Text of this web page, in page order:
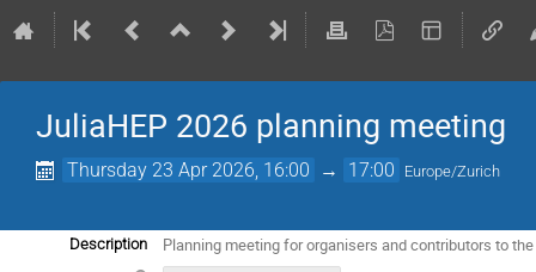
JuliaHEP 2026 planning meeting
Thursday 23 Apr 2026, 16:00 → 17:00 Europe/Zurich
Description
Planning meeting for organisers and contributors to